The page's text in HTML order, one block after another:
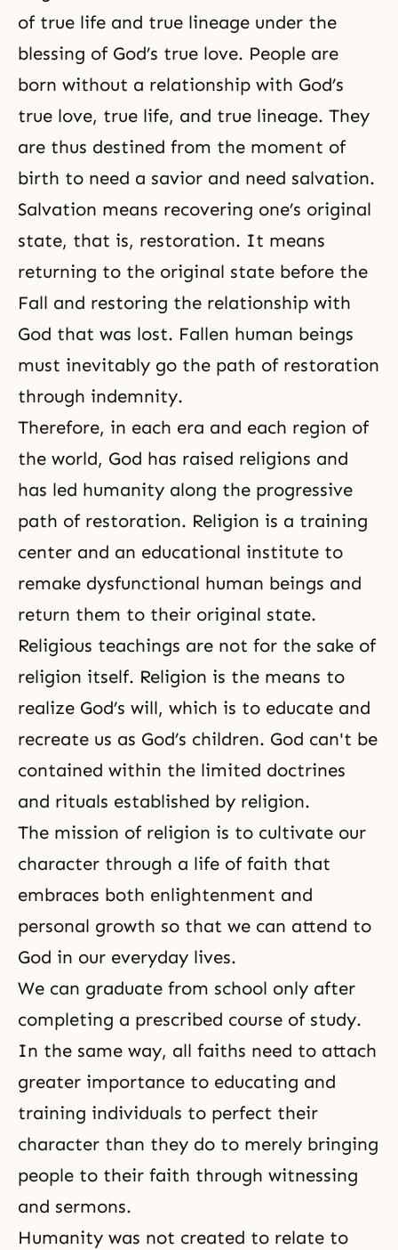
of true life and true lineage under the
blessing of God’s true love. People are
born without a relationship with God’s
true love, true life, and true lineage. They
are thus destined from the moment of
birth to need a savior and need salvation.
Salvation means recovering one’s original
state, that is, restoration. It means
returning to the original state before the
Fall and restoring the relationship with
God that was lost. Fallen human beings
must inevitably go the path of restoration
through indemnity.
Therefore, in each era and each region of
the world, God has raised religions and
has led humanity along the progressive
path of restoration. Religion is a training
center and an educational institute to
remake dysfunctional human beings and
return them to their original state.
Religious teachings are not for the sake of
religion itself. Religion is the means to
realize God’s will, which is to educate and
recreate us as God’s children. God can't be
contained within the limited doctrines
and rituals established by religion.
The mission of religion is to cultivate our
character through a life of faith that
embraces both enlightenment and
personal growth so that we can attend to
God in our everyday lives.
We can graduate from school only after
completing a prescribed course of study.
In the same way, all faiths need to attach
greater importance to educating and
training individuals to perfect their
character than they do to merely bringing
people to their faith through witnessing
and sermons.
Humanity was not created to relate to